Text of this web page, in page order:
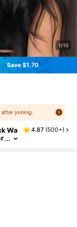
1/10
Save $1.70
joining.
Wa
4.87 (500+)